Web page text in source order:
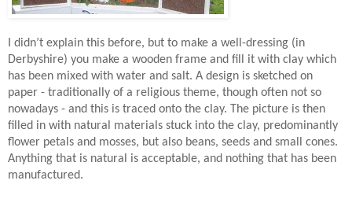
I didn’t explain this before, but to make a well-dressing (in
Derbyshire) you make a wooden frame and fill it with clay which
has been mixed with water and salt. A design is sketched on
paper - traditionally of a religious theme, though often not so
nowadays - and this is traced onto the clay. The picture is then
filled in with natural materials stuck into the clay, predominantly
flower petals and mosses, but also beans, seeds and small cones.
Anything that is natural is acceptable, and nothing that has been
manufactured.